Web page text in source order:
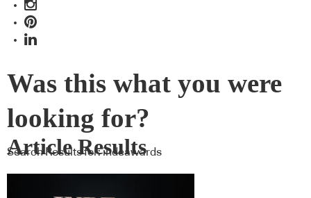
Was this what you were
looking for?
Search Results for:indeawards
Article Results